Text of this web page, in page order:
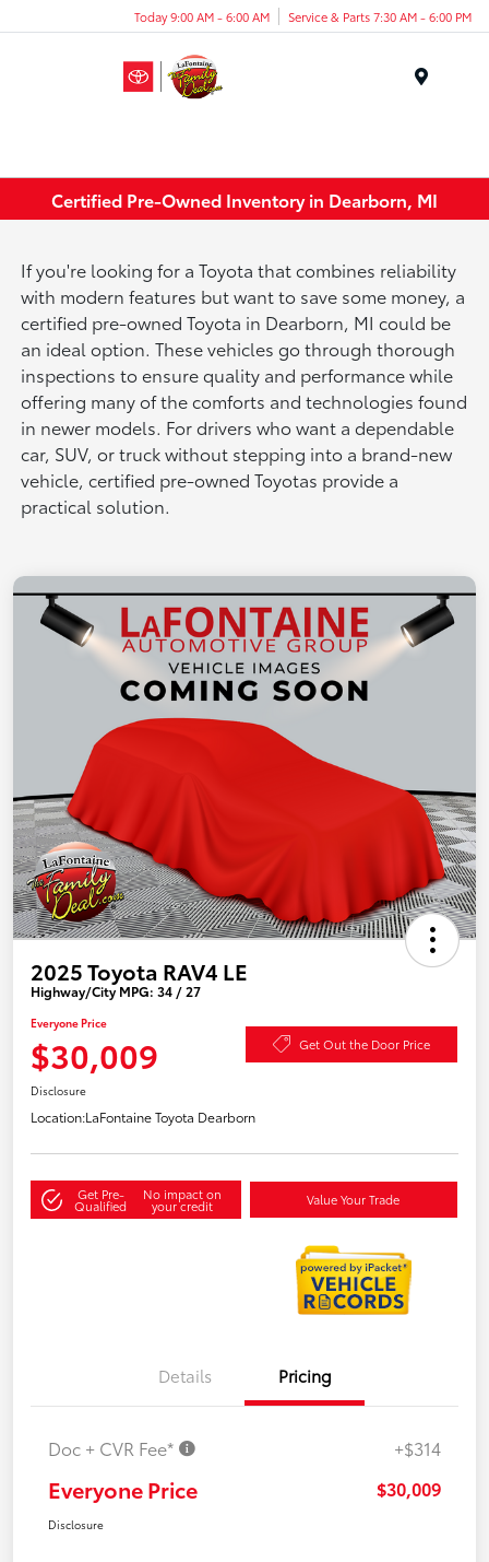
Today 9:00 AM - 6:00 AM Service & Parts 7:30 AM - 6:00 PM
Certified Pre-Owned Inventory in Dearborn, MI
If you're looking for a Toyota that combines reliability
with modern features but want to save some money, a
certified pre-owned Toyota in Dearborn, MI could be
an ideal option. These vehicles go through thorough
inspections to ensure quality and performance while
offering many of the comforts and technologies found
in newer models. For drivers who want a dependable
car, SUV, or truck without stepping into a brand-new
vehicle, certified pre-owned Toyotas provide a
practical solution.
2025 Toyota RAV4 LE
Highway/City MPG: 34 / 27
Everyone Price
$30,009 Get Out the Door Price
Disclosure
Location:LaFontaine Toyota Dearborn
Get Pre-
Qualified
No impact on
your credit Value Your Trade
Details Pricing
Doc + CVR Fee* +$314
Everyone Price $30,009
Disclosure